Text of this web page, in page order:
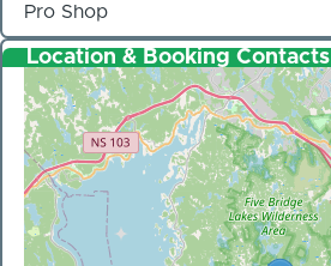
Pro Shop
Location & Booking Contacts